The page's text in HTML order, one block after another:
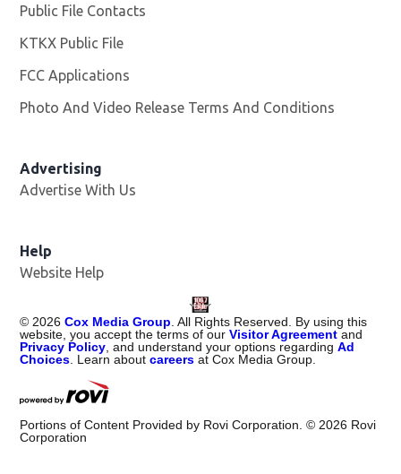
Public File Contacts
KTKX Public File
FCC Applications
Photo And Video Release Terms And Conditions
Advertising
Advertise With Us
Help
Website Help
©2026 Cox Media Group. All Rights Reserved. By using this
website, you accept the terms of ourVisitor Agreement and
Privacy Policy, and understand your options regardingAd
Choices. Learn aboutcareers at Cox Media Group.
Portions of Content Provided by Rovi Corporation. ©2026 Rovi
Corporation